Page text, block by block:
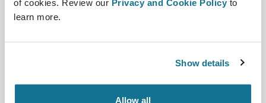
of cookies. Review our Privacy and Cookie Policy to
learn more.
Show details
Allow all
Read more